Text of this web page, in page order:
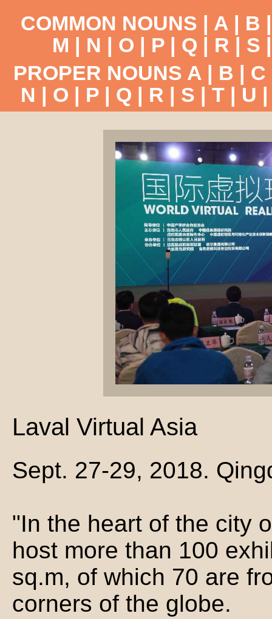
COMMON NOUNS | A | B
M | N | O | P | Q | R | S
PROPER NOUNS A | B | C
N | O | P| Q | R | S | T| U
Laval Virtual Asia
Sept. 27-29, 2018.
"In the heart of the city
host more than 100
sq.m, of which 70 are
corners of the globe.